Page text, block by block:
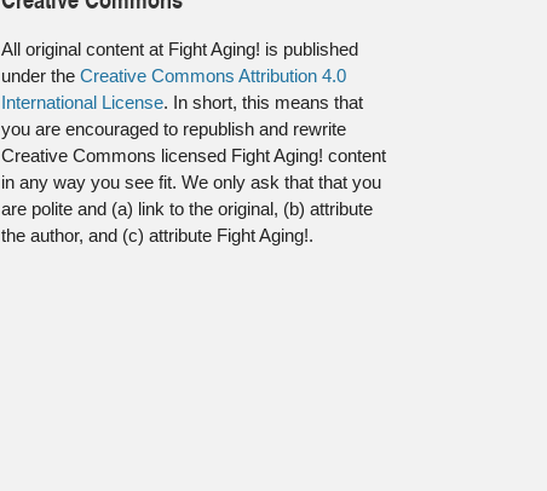
All original content at Fight Aging! is published
under the Creative Commons Attribution 4.0
International License. In short, this means that
you are encouraged to republish and rewrite
Creative Commons licensed Fight Aging! content
in any way you see fit. We only ask that that you
are polite and (a) link to the original, (b) attribute
the author, and (c) attribute Fight Aging!.